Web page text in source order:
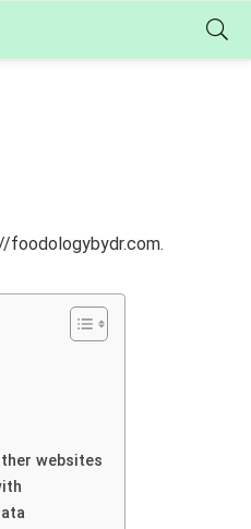
foodologybydr.com.
websites